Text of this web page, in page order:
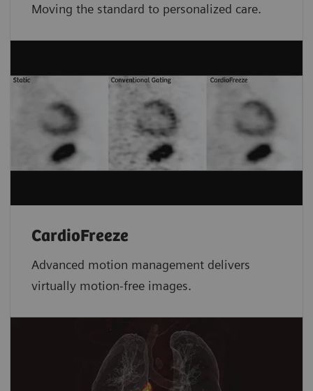
Moving the standard to personalized care.
CardioFreeze
Advanced motion management delivers
virtually motion-free images.